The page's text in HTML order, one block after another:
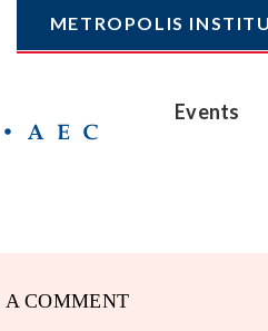
METROPOLIS
Events
A COMMENT